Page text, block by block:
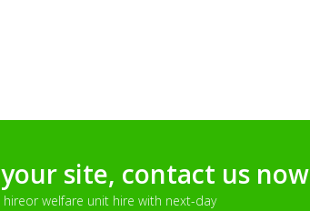
site, contact us now
welfare unit hire with next-day